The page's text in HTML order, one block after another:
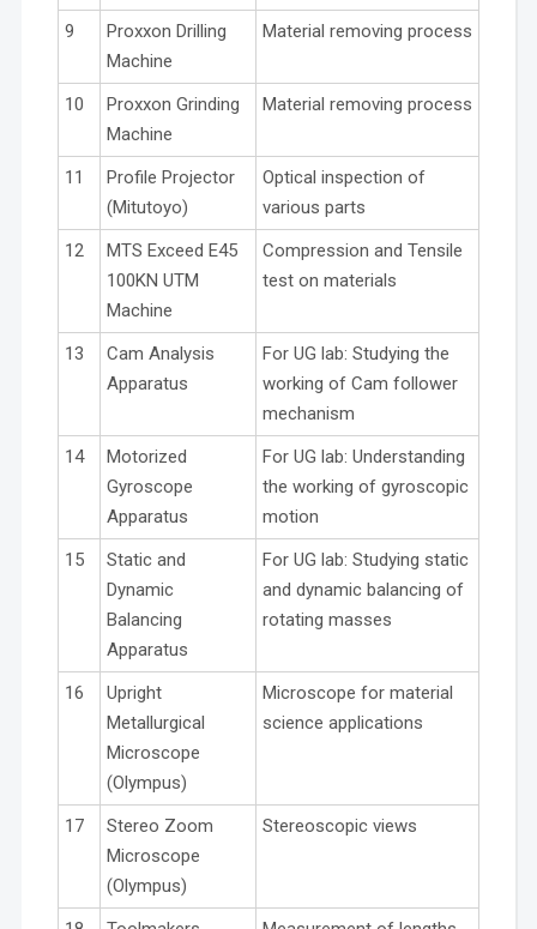
9
Proxxon Drilling
Machine
Material removing process
10
Proxxon Grinding
Machine
Material removing process
11
Profile Projector
(Mitutoyo)
Optical inspection of
various parts
12
MTS Exceed E45
100KN UTM
Machine
Compression and Tensile
test on materials
13
Cam Analysis
Apparatus
For UG lab: Studying the
working of Cam follower
mechanism
14
Motorized
Gyroscope
Apparatus
For UG lab: Understanding
the working of gyroscopic
motion
15
Static and
Dynamic
Balancing
Apparatus
For UG lab: Studying static
and dynamic balancing of
rotating masses
16
Upright
Metallurgical
Microscope
(Olympus)
Microscope for material
science applications
17
Stereo Zoom
Microscope
(Olympus)
Stereoscopic views